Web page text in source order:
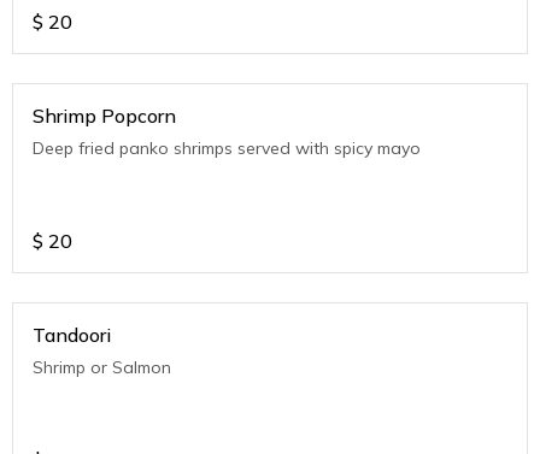
$ 20
Shrimp Popcorn
Deep fried panko shrimps served with spicy mayo
$ 20
Tandoori
Shrimp or Salmon